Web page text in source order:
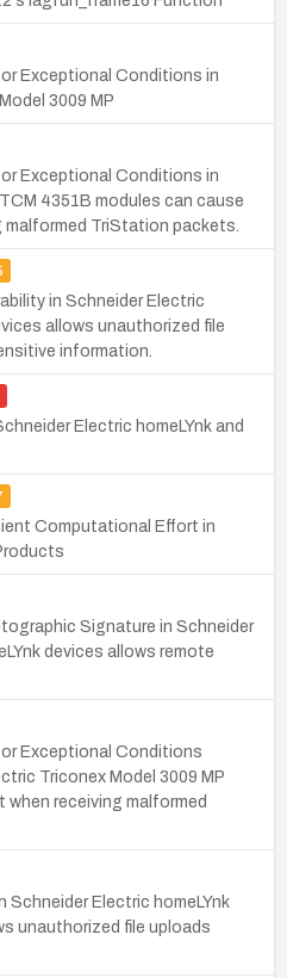
Exceptional Conditions in
3009 MP
Exceptional Conditions in
4351B modules can cause
TriStation packets.
in Schneider Electric
allows unauthorized file
information.
Electric homeLYnk and
Computational Effort in
Signature in Schneider
devices allows remote
or Exceptional Conditions
Triconex Model 3009 MP
receiving malformed
Schneider Electric homeLYnk
unauthorized file uploads